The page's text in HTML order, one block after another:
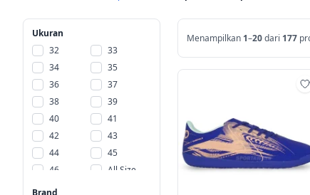
Ukuran
32
33
34
35
36
37
38
39
40
41
42
43
44
45
46
All Size
Size
Brand
Menampilkan 1–20dari 177